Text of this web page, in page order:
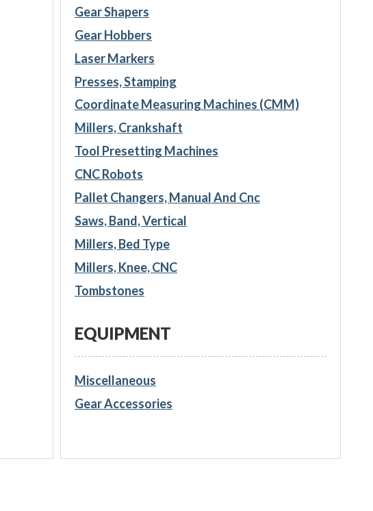
Gear Shapers
Gear Hobbers
Laser Markers
Presses, Stamping
Coordinate Measuring Machines (CMM)
Millers, Crankshaft
Tool Presetting Machines
CNC Robots
Pallet Changers, Manual And Cnc
Saws, Band, Vertical
Millers, Bed Type
Millers, Knee, CNC
Tombstones
EQUIPMENT
Miscellaneous
Gear Accessories